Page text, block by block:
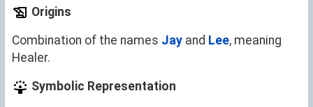
Origins
Combination of the names Jay and Lee, meaning
Healer.
Symbolic Representation